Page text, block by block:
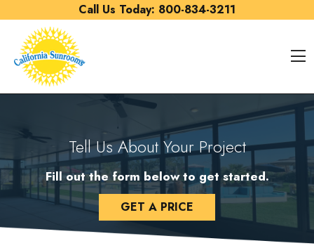
Call Us Today: 800-834-3211
Tell Us About Your Project
Fill out the form below to get started.
GET A PRICE